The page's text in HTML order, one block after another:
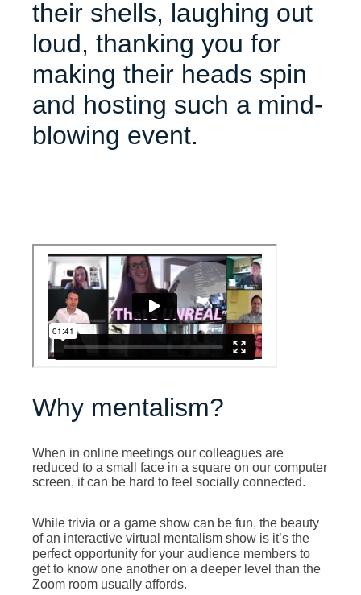
their shells, laughing out
loud, thanking you for
making their heads spin
and hosting such a mind-
blowing event.
Why mentalism?
When in online meetings our colleagues are
reduced to a small face in a square on our computer
screen, it can be hard to feel socially connected.
While trivia or a game show can be fun, the beauty
of an interactive virtual mentalism show is it’s the
perfect opportunity for your audience members to
get to know one another on a deeper level than the
Zoom room usually affords.